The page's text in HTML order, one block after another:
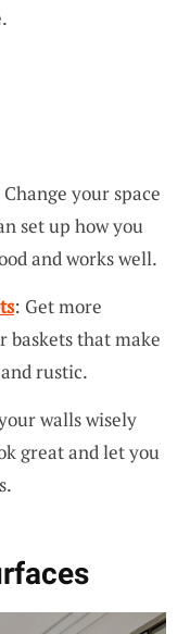
Change your space
set up how you
and works well.
: Get more
baskets that make
rustic.
walls wisely
great and let you